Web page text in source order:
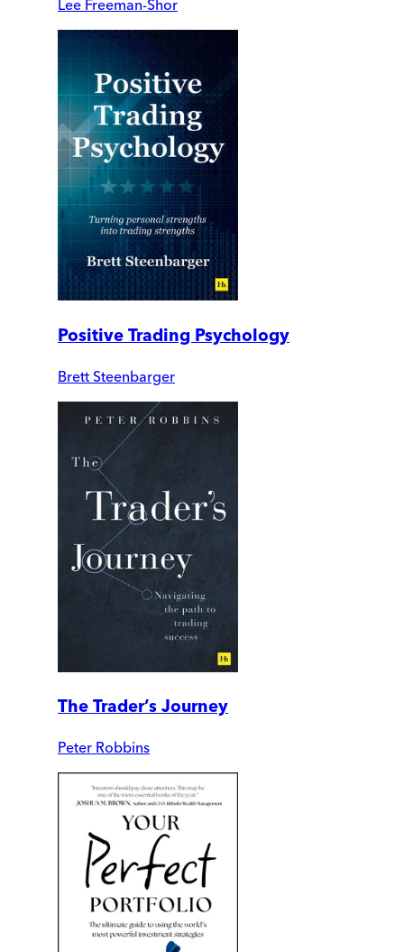
Lee Freeman-Shor
Positive Trading Psychology
Brett Steenbarger
The Trader’s Journey
Peter Robbins